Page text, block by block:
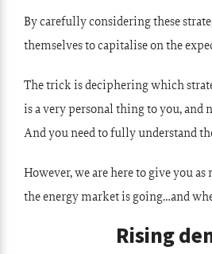
By carefully considering these
themselves to capitalise on the
The trick is deciphering which
is a very personal thing to you, and
And you need to fully understand
However, we are here to give you
the energy market is going…and
Rising